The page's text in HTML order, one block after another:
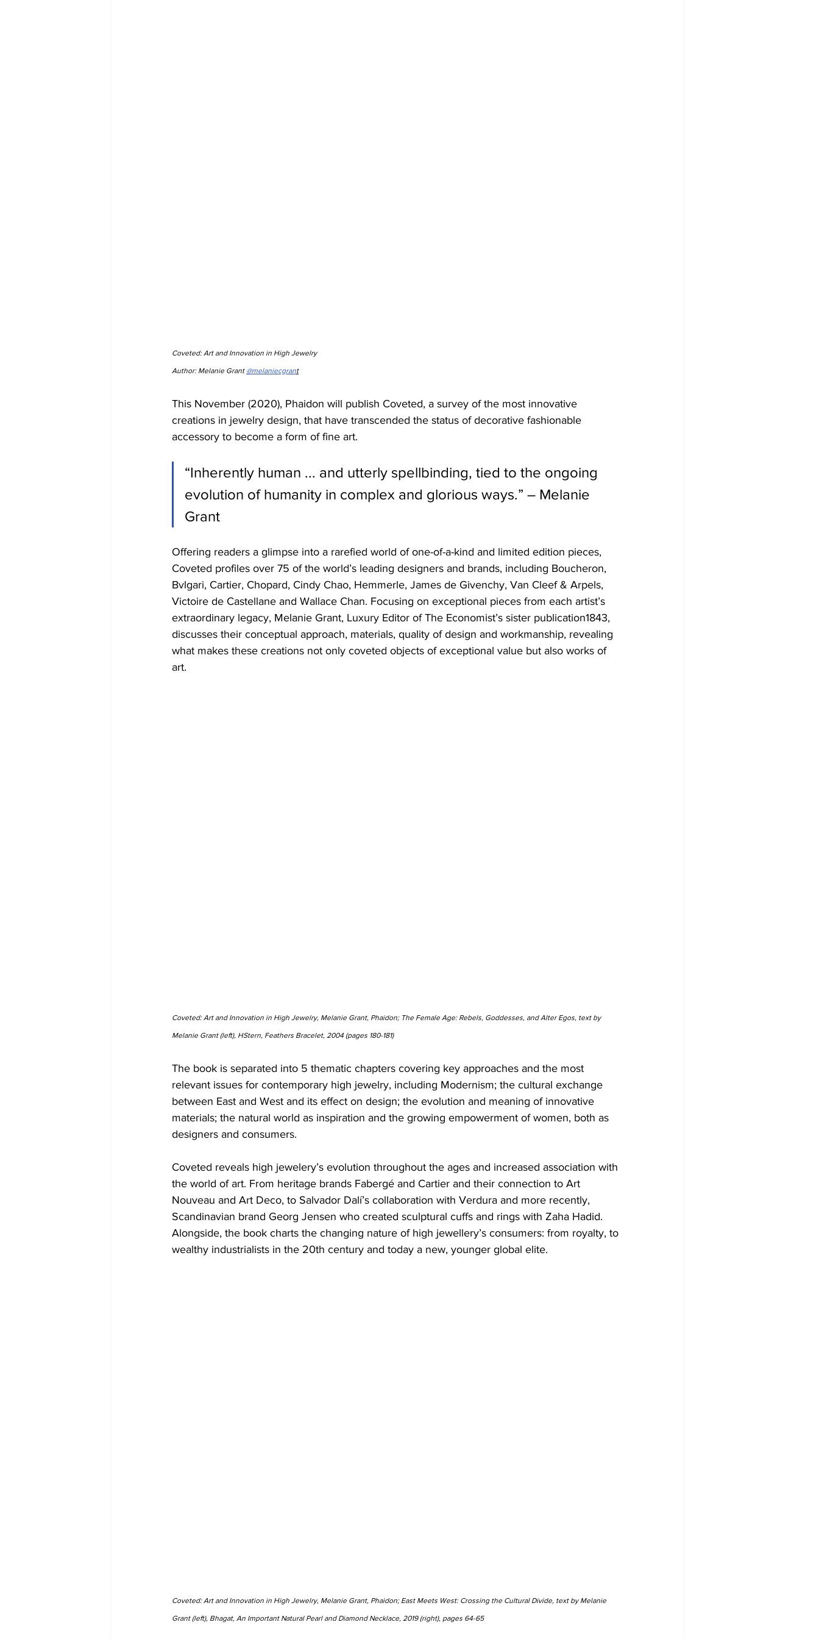
Coveted: Art and Innovation in High Jewelry
Author: Melanie Grant @melaniecgrant
This November (2020), Phaidon will publish Coveted, a survey of the most innovative
creations in jewelry design, that have transcended the status of decorative fashionable
accessory to become a form of fine art.
“Inherently human ... and utterly spellbinding, tied to the ongoing
evolution of humanity in complex and glorious ways.” – Melanie
Grant
Offering readers a glimpse into a rarefied world of one-of-a-kind and limited edition pieces,
Coveted profiles over 75 of the world’s leading designers and brands, including Boucheron,
Bvlgari, Cartier, Chopard, Cindy Chao, Hemmerle, James de Givenchy, Van Cleef & Arpels,
Victoire de Castellane and Wallace Chan. Focusing on exceptional pieces from each artist’s
extraordinary legacy, Melanie Grant, Luxury Editor of The Economist’s sister publication1843,
discusses their conceptual approach, materials, quality of design and workmanship, revealing
what makes these creations not only coveted objects of exceptional value but also works of
art.
Coveted: Art and Innovation in High Jewelry, Melanie Grant, Phaidon; The Female Age: Rebels, Goddesses, and Alter Egos, text by
Melanie Grant (left), HStern, Feathers Bracelet, 2004 (pages 180-181)
The book is separated into 5 thematic chapters covering key approaches and the most
relevant issues for contemporary high jewelry, including Modernism; the cultural exchange
between East and West and its effect on design; the evolution and meaning of innovative
materials; the natural world as inspiration and the growing empowerment of women, both as
designers and consumers.
Coveted reveals high jewelery’s evolution throughout the ages and increased association with
the world of art. From heritage brands Fabergé and Cartier and their connection to Art
Nouveau and Art Deco, to Salvador Dalí’s collaboration with Verdura and more recently,
Scandinavian brand Georg Jensen who created sculptural cuffs and rings with Zaha Hadid.
Alongside, the book charts the changing nature of high jewellery’s consumers: from royalty, to
wealthy industrialists in the 20th century and today a new, younger global elite.
Coveted: Art and Innovation in High Jewelry, Melanie Grant, Phaidon; East Meets West: Crossing the Cultural Divide, text by Melanie
Grant (left), Bhagat, An Important Natural Pearl and Diamond Necklace, 2019 (right), pages 64-65